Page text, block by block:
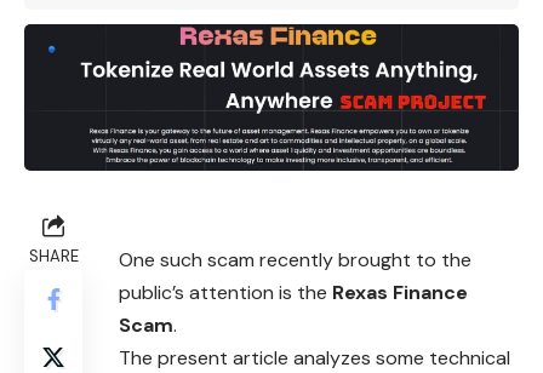
SHARE
One such scam recently brought to the
public’s attention is the Rexas Finance
Scam.
The present article analyzes some technical